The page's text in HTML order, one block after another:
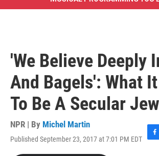
'We Believe Deeply
And Bagels': What
To Be A Secular Jew
NPR | By Michel Martin
Published September 23, 2017 at 7:01 PM EDT
F